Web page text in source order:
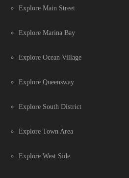
Explore Main Street
Explore Marina Bay
Explore Ocean Village
Explore Queensway
Explore South District
Explore Town Area
Explore West Side